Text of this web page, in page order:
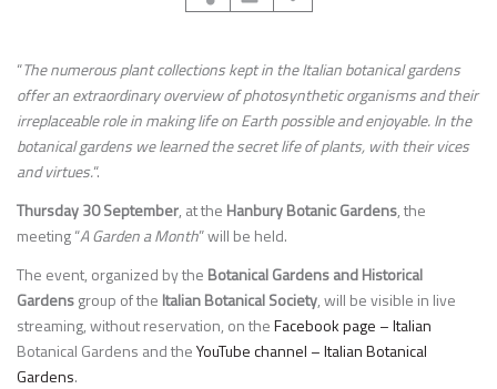
“The numerous plant collections kept in the Italian botanical gardens
offer an extraordinary overview of photosynthetic organisms and their
irreplaceable role in making life on Earth possible and enjoyable. In the
botanical gardens we learned the secret life of plants, with their vices
and virtues.“.
Thursday 30 September, at the Hanbury Botanic Gardens, the
meeting “A Garden a Month” will be held.
The event, organized by the Botanical Gardens and Historical
Gardensgroup of the Italian Botanical Society, will be visible in live
streaming, without reservation, on theFacebook page – Italian
Botanical Gardens and theYouTube channel – Italian Botanical
Gardens.